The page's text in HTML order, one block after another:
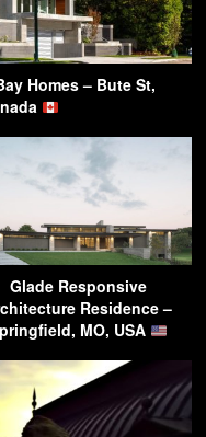
Homes – Bute St,
Glade Responsive
Residence –
MO, USA